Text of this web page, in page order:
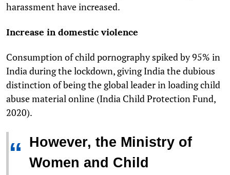
harassment have increased.
Increase in domestic violence
Consumption of child pornography spiked by 95% in
India during the lockdown, giving India the dubious
distinction of being the global leader in loading child
abuse material online (India Child Protection Fund,
2020).
“ However, the Ministry of
Women and Child